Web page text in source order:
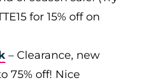
for 15% off on
– Clearance, new
75% off! Nice